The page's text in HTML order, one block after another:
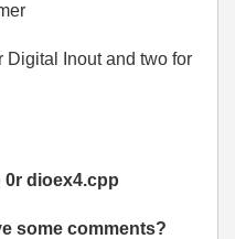
Inout and two for
0r dioex4.cpp
some comments?